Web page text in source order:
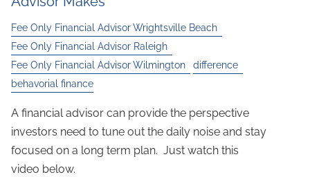
Fee Only Financial Advisor Wrightsville Beach
Fee Only Financial Advisor Raleigh
Fee Only Financial Advisor Wilmington
difference
behavorial finance
A financial advisor can provide the perspective
investors need to tune out the daily noise and stay
focused on a long term plan. Just watch this
video below.